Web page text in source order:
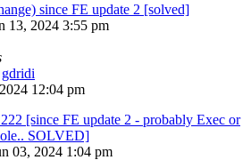
since FE update 2 [solved]
13, 2024 3:55 pm
gdridi
12:04 pm
[since FE update 2 - probably Exec or
SOLVED]
03, 2024 1:04 pm